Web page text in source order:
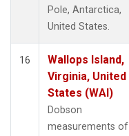
Pole, Antarctica,
United States.
16
Wallops Island,
Virginia, United
States (WAI)
Dobson
measurements of